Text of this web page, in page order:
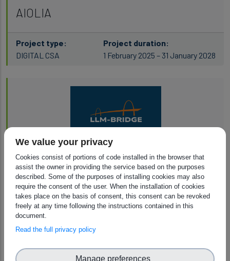
AIOLIA
Project type:
DIGITAL CSA
Project duration:
1 February 2025 – 31 January 2028
LLM-Bridge
Project type:
Digital Simple Grants
Project duration:
1 September 2025 – 1 December 2028
We value your privacy
Cookies consist of portions of code installed in the browser that
assist the owner in providing the service based on the purposes
described. Some of the purposes of installing cookies may also
require the consent of the user. When the installation of cookies
takes place on the basis of consent, this consent can be revoked
freely at any time following the instructions contained in this
document.
Read the full privacy policy
Manage preferences